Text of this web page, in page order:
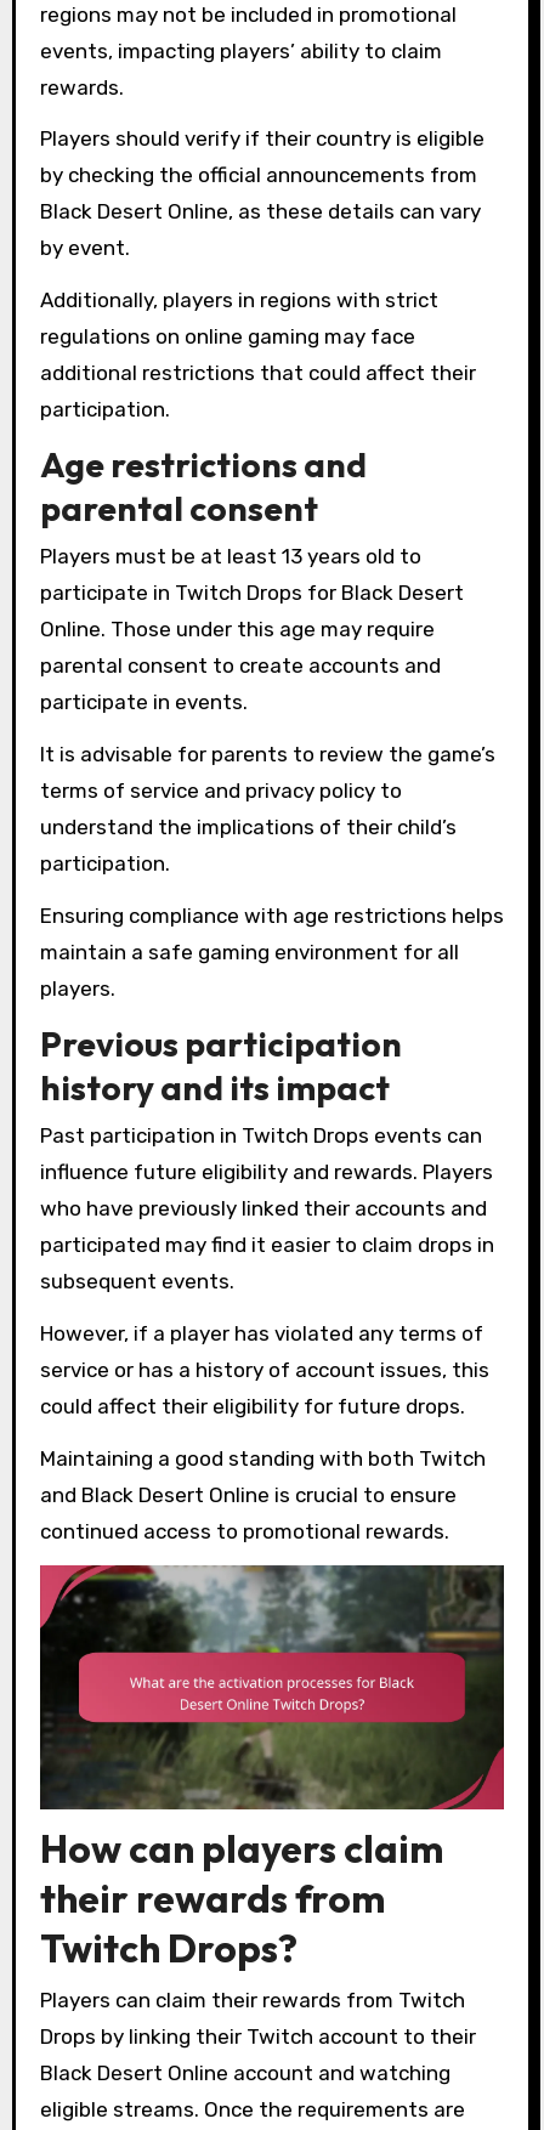
regions may not be included in promotional
events, impacting players’ ability to claim
rewards.
Players should verify if their country is eligible
by checking the official announcements from
Black Desert Online, as these details can vary
by event.
Additionally, players in regions with strict
regulations on online gaming may face
additional restrictions that could affect their
participation.
Age restrictions and
parental consent
Players must be at least 13 years old to
participate in Twitch Drops for Black Desert
Online. Those under this age may require
parental consent to create accounts and
participate in events.
It is advisable for parents to review the game’s
terms of service and privacy policy to
understand the implications of their child’s
participation.
Ensuring compliance with age restrictions helps
maintain a safe gaming environment for all
players.
Previous participation
history and its impact
Past participation in Twitch Drops events can
influence future eligibility and rewards. Players
who have previously linked their accounts and
participated may find it easier to claim drops in
subsequent events.
However, if a player has violated any terms of
service or has a history of account issues, this
could affect their eligibility for future drops.
Maintaining a good standing with both Twitch
and Black Desert Online is crucial to ensure
continued access to promotional rewards.
How can players claim
their rewards from
Twitch Drops?
Players can claim their rewards from Twitch
Drops by linking their Twitch account to their
Black Desert Online account and watching
eligible streams. Once the requirements are